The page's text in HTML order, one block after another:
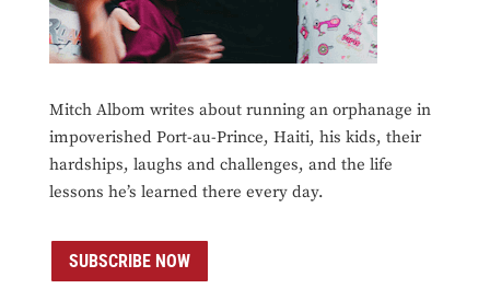
Mitch Albom writes about running an orphanage in
impoverished Port-au-Prince, Haiti, his kids, their
hardships, laughs and challenges, and the life
lessons he’s learned there every day.
SUBSCRIBE NOW